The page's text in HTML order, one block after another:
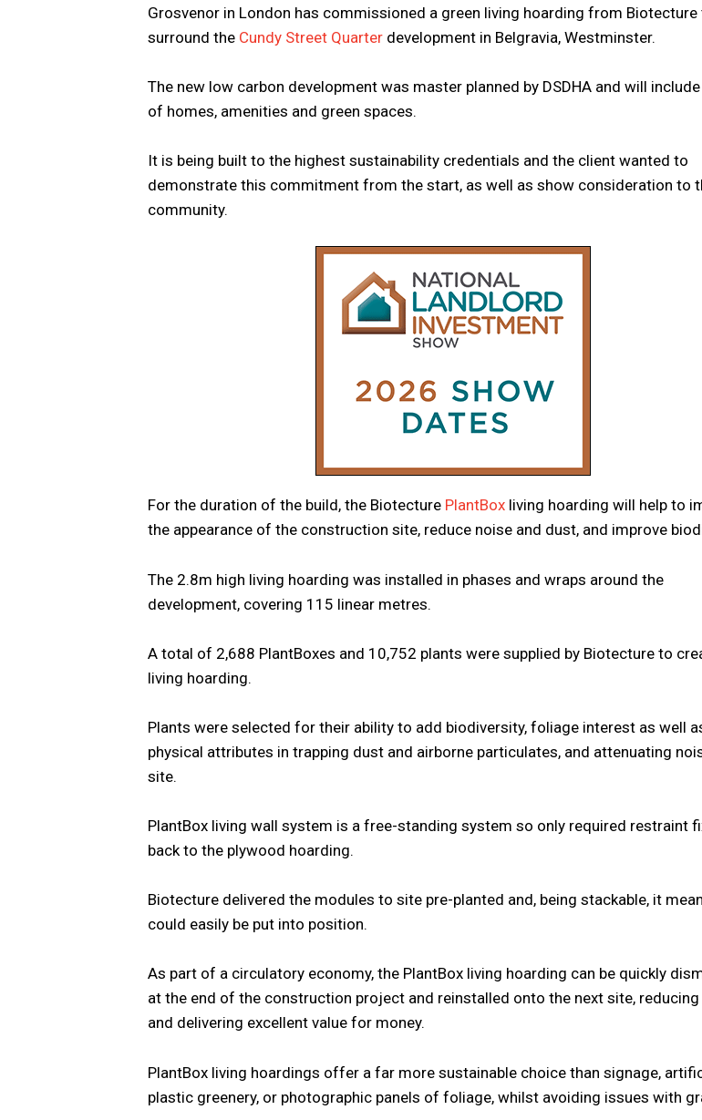
Grosvenor in London has commissioned a green living hoarding from Biotecture
surround the Cundy Street Quarter development in Belgravia, Westminster.
The new low carbon development was master planned by DSDHA and will
of homes, amenities and green spaces.
It is being built to the highest sustainability credentials and the client wanted to
demonstrate this commitment from the start, as well as show consideration to
community.
For the duration of the build, the Biotecture PlantBox living hoarding will help to
the appearance of the construction site, reduce noise and dust, and improve
The 2.8m high living hoarding was installed in phases and wraps around the
development, covering 115 linear metres.
A total of 2,688 PlantBoxes and 10,752 plants were supplied by Biotecture to
living hoarding.
Plants were selected for their ability to add biodiversity, foliage interest as well
physical attributes in trapping dust and airborne particulates, and attenuating
site.
PlantBox living wall system is a free-standing system so only required restraint
back to the plywood hoarding.
Biotecture delivered the modules to site pre-planted and, being stackable, it
could easily be put into position.
As part of a circulatory economy, the PlantBox living hoarding can be quickly
at the end of the construction project and reinstalled onto the next site,
and delivering excellent value for money.
PlantBox living hoardings offer a far more sustainable choice than signage,
plastic greenery, or photographic panels of foliage, whilst avoiding issues with